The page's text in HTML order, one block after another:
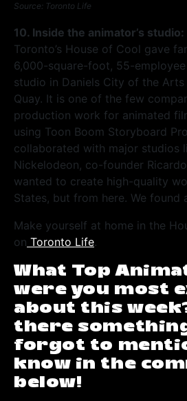
Source: Toronto Life
10. Inside the animator’s
Toronto’s House of Cool gave
6,000-square-foot, 55-
studio in Daniels City of the Arts
Quay. It is one of the few
production work for animated
using Toon Boom Storyboard
collaborated with major studios
Nickelodeon, co-founder
wanted to create high-quality
States, but from here. We found
Make yourself at home in the
on Toronto Life.
What Top
were you most
about this
there
forgot to
know in the
below!